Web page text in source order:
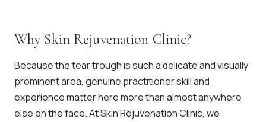
Why Skin Rejuvenation Clinic?
Because the tear trough is such a delicate and visually
prominent area, genuine practitioner skill and
experience matter here more than almost anywhere
else on the face. At Skin Rejuvenation Clinic, we